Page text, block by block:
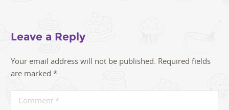
Leave a Reply
Your email address will not be published. Required fields
are marked *